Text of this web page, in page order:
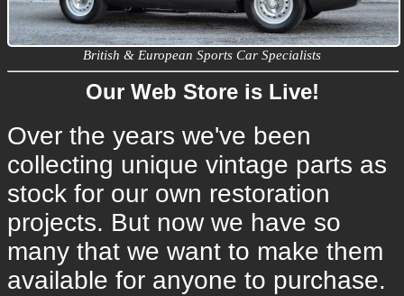
British & European Sports Car Specialists
Our Web Store is Live!
Over the years we've been
collecting unique vintage parts as
stock for our own restoration
projects. But now we have so
many that we want to make them
available for anyone to purchase.